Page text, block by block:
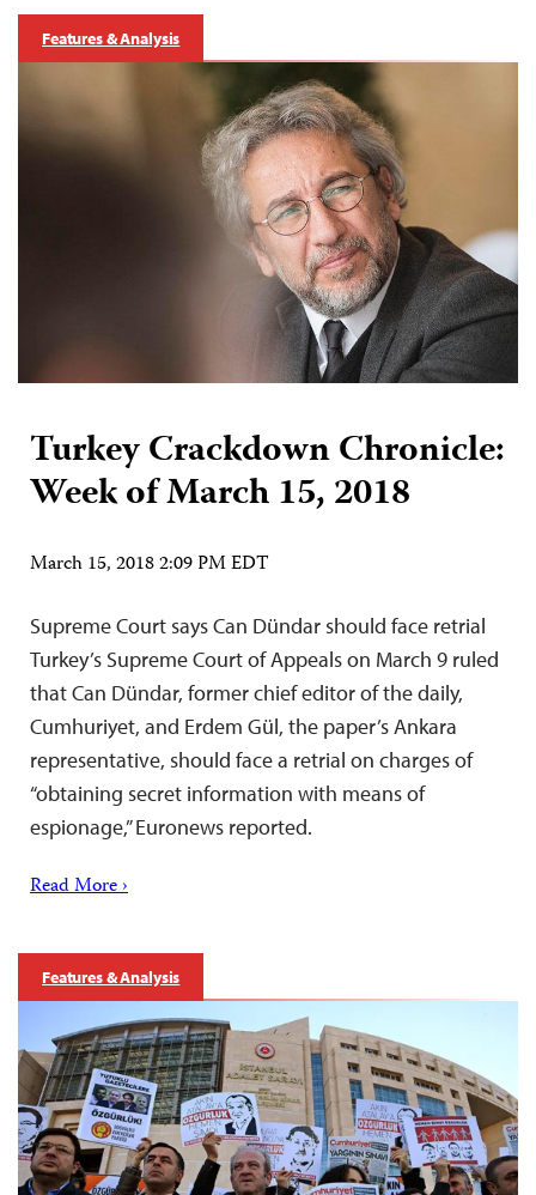
Features & Analysis
Turkey Crackdown Chronicle:
Week of March 15, 2018
March 15, 2018 2:09 PM EDT
Supreme Court says Can Dündar should face retrial
Turkey’s Supreme Court of Appeals on March 9 ruled
that Can Dündar, former chief editor of the daily,
Cumhuriyet, and Erdem Gül, the paper’s Ankara
representative, should face a retrial on charges of
“obtaining secret information with means of
espionage,” Euronews reported.
Read More ›
Features & Analysis